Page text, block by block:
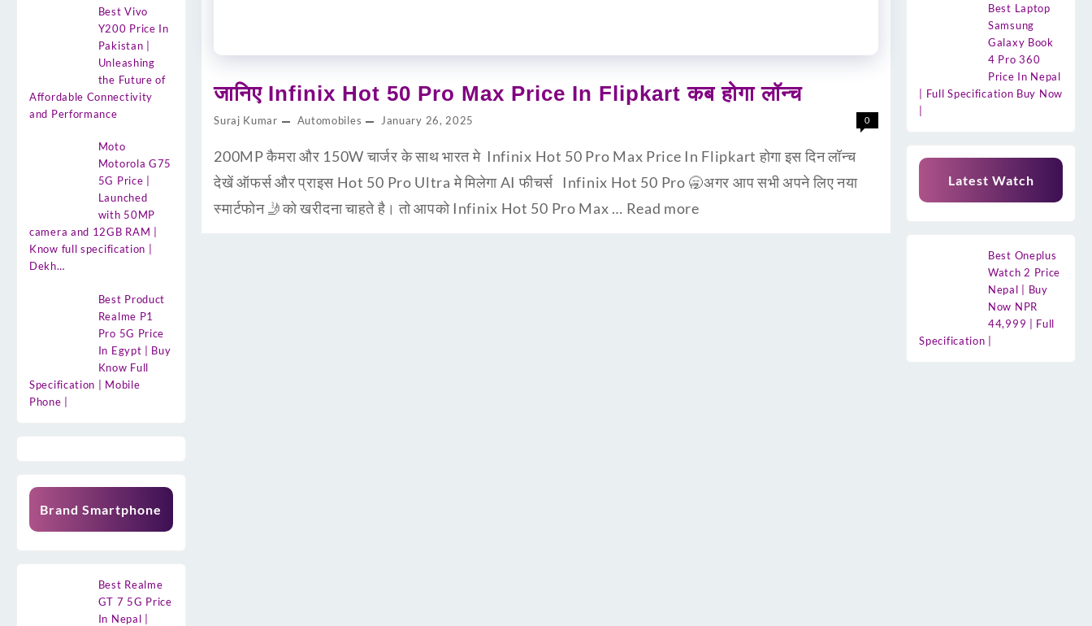
Best Vivo
Y200 Price In
Pakistan |
Unleashing
the Future of
Affordable Connectivity
and Performance
Moto
Motorola G75
5G Price |
Launched
with 50MP
camera and 12GB RAM |
Know full specification |
Dekh…
Best Product
Realme P1
Pro 5G Price
In Egypt | Buy
Know Full
Specification | Mobile
Phone |
Brand Smartphone
Best Realme
GT 7 5G Price
In Nepal |
जानिए Infinix Hot 50 Pro Max Price In Flipkart कब होगा लॉन्च
Suraj Kumar Automobiles January 26, 2025 0
200MP कैमरा और 150W चार्जर के साथ भारत मे Infinix Hot 50 Pro Max Price In Flipkart होगा इस दिन लॉन्च
देखें ऑफर्स और प्राइस Hot 50 Pro Ultra मे मिलेगा AI फीचर्स Infinix Hot 50 Pro 🥱अगर आप सभी अपने लिए नया
स्मार्टफोन 🤳को खरीदना चाहते है। तो आपको Infinix Hot 50 Pro Max … Read more
Best Laptop
Samsung
Galaxy Book
4 Pro 360
Price In Nepal
| Full Specification Buy Now
Latest Watch
Best Oneplus
Watch 2 Price
Nepal | Buy
Now NPR
44,999 | Full
Specification |